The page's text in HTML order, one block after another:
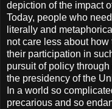
depiction of the impact
Today, people who
literally and
not care less about
their participation in
pursuit of policy
the presidency of the
In a world so
precarious and so